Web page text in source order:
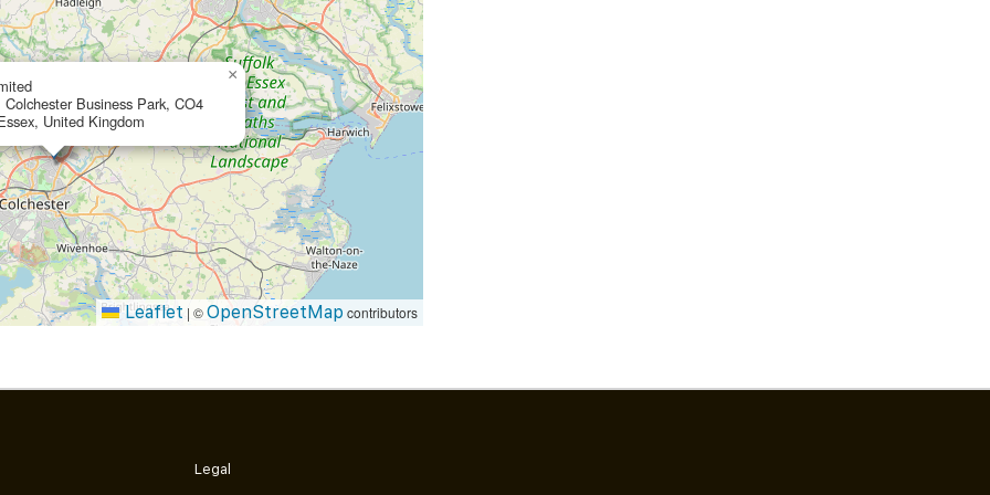
Business Park, CO4
United Kingdom
×
Leaflet | ©OpenStreetMap contributors
Legal